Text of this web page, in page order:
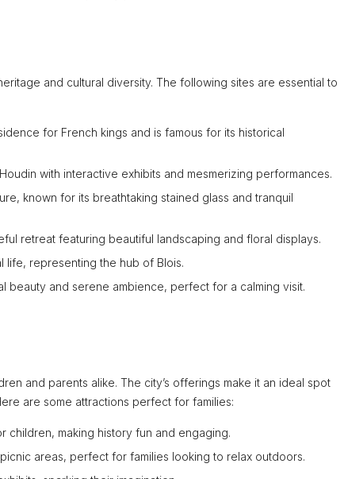
and cultural diversity. The following sites are essential to
for French kings and is famous for its historical
with interactive exhibits and mesmerizing performances.
known for its breathtaking stained glass and tranquil
retreat featuring beautiful landscaping and floral displays.
life, representing the hub of Blois.
beauty and serene ambience, perfect for a calming visit.
and parents alike. The city’s offerings make it an ideal spot
are some attractions perfect for families:
children, making history fun and engaging.
areas, perfect for families looking to relax outdoors.